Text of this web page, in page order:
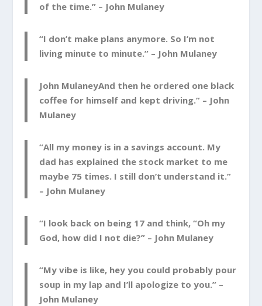
of the time.” – John Mulaney
“I don’t make plans anymore. So I’m not
living minute to minute.” – John Mulaney
John MulaneyAnd then he ordered one black
coffee for himself and kept driving.” – John
Mulaney
“All my money is in a savings account. My
dad has explained the stock market to me
maybe 75 times. I still don’t understand it.”
– John Mulaney
“I look back on being 17 and think, “Oh my
God, how did I not die?” – John Mulaney
“My vibe is like, hey you could probably pour
soup in my lap and I’ll apologize to you.” –
John Mulaney